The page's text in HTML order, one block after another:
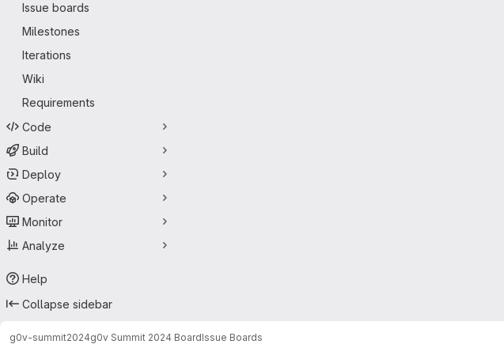
Issue boards
Milestones
Iterations
Wiki
Requirements
Code
Build
Deploy
Operate
Monitor
Analyze
Help
Collapse sidebar
g0v-summit2024g0v Summit 2024 BoardIssue Boards